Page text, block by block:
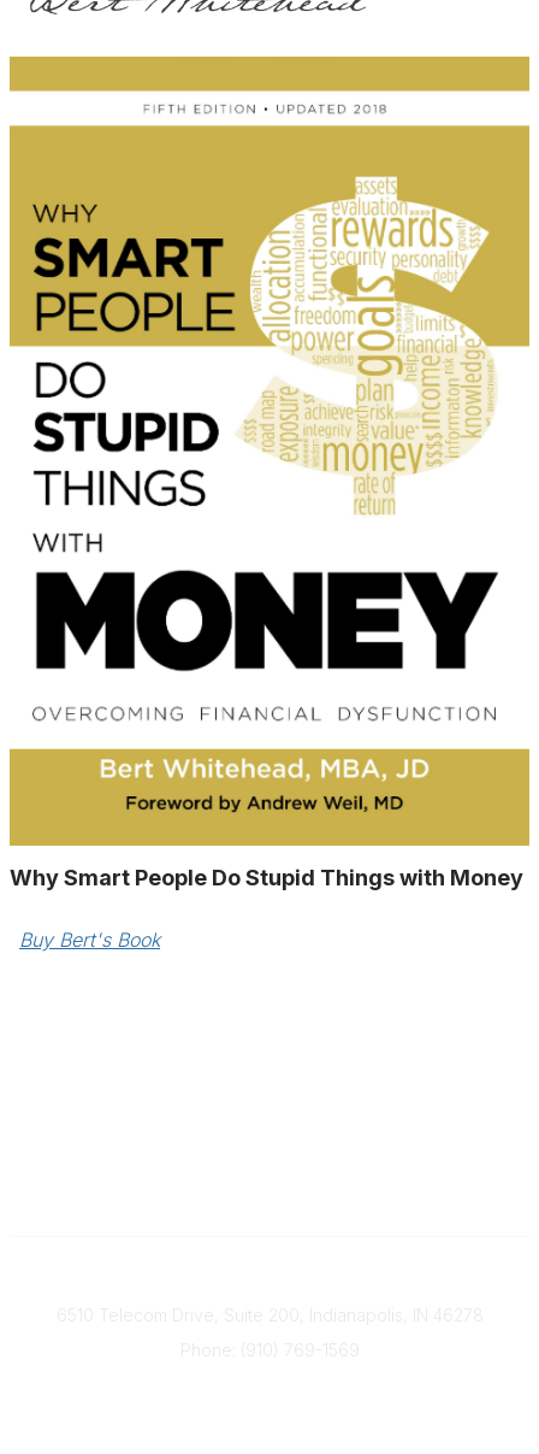
Why Smart People Do Stupid Things with Money
Buy Bert's Book
6510 Telecom Drive, Suite 200, Indianapolis, IN 46278
Phone: (910) 769-1569